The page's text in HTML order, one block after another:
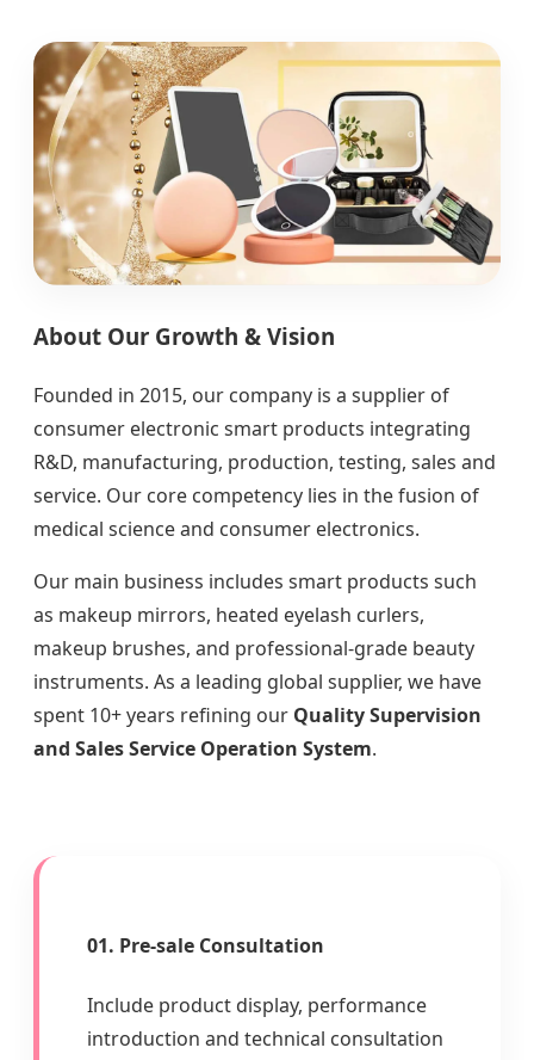
About Our Growth & Vision
Founded in 2015, our company is a supplier of
consumer electronic smart products integrating
R&D, manufacturing, production, testing, sales and
service. Our core competency lies in the fusion of
medical science and consumer electronics.
Our main business includes smart products such
as makeup mirrors, heated eyelash curlers,
makeup brushes, and professional-grade beauty
instruments. As a leading global supplier, we have
spent 10+ years refining our Quality Supervision
and Sales Service Operation System.
01. Pre-sale Consultation
Include product display, performance
introduction and technical consultation